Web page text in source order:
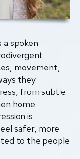
a spoken
movement,
they
from subtle
home
is
safer, more
to the people